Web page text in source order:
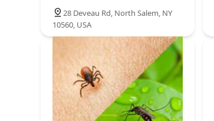
28 Deveau Rd, North Salem, NY
10560, USA